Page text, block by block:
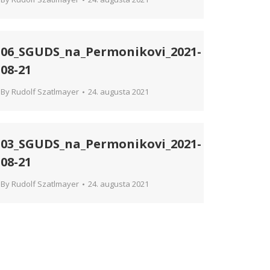
06_SGUDS_na_Permonikovi_2021-
08-21
By Rudolf Szatlmayer 24. augusta 2021
03_SGUDS_na_Permonikovi_2021-
08-21
By Rudolf Szatlmayer 24. augusta 2021